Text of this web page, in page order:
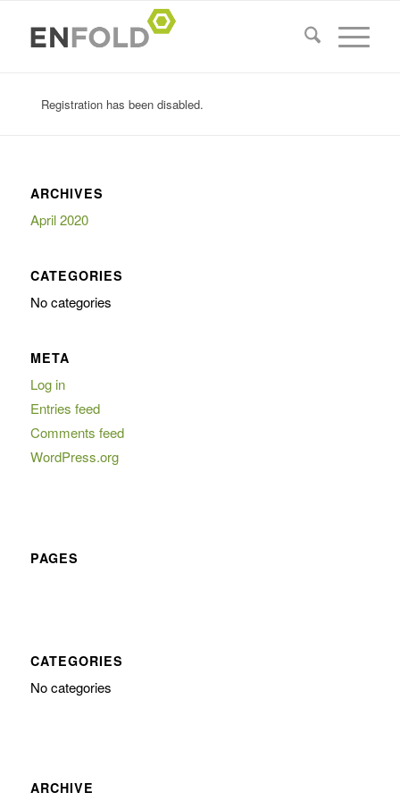
Registration has been disabled.
ARCHIVES
April 2020
CATEGORIES
No categories
META
Log in
Entries feed
Comments feed
WordPress.org
PAGES
CATEGORIES
No categories
ARCHIVE